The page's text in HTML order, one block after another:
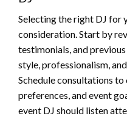
Selecting the right DJ for
consideration. Start by
testimonials, and
style, professionalism,
Schedule consultations to
preferences, and event
event DJ should listen